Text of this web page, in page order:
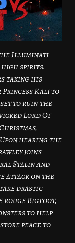
Illuminati
spirits.
taking his
Kali to
to ruin the
Lord Of
hearing the
joins
Stalin and
attack on the
drastic
rouge Bigfoot,
to help
peace to